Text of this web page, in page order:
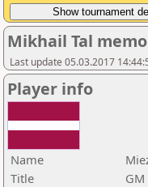
Mikhail Tal
Last update 05.03.2017
Player info
Name
Title
GM